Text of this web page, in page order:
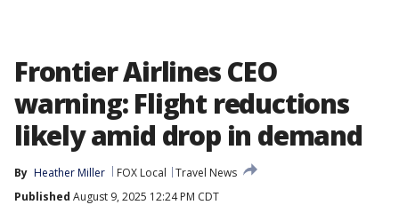
Frontier Airlines CEO
warning: Flight reductions
likely amid drop in demand
By Heather Miller FOX Local
Travel News
Published August 9, 2025 12:24 PM CDT